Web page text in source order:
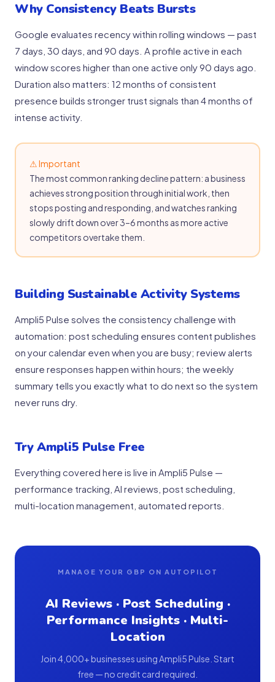
Why Consistency Beats Bursts
Google evaluates recency within rolling windows — past
7 days, 30 days, and 90 days. A profile active in each
window scores higher than one active only 90 days ago.
Duration also matters: 12 months of consistent
presence builds stronger trust signals than 4 months of
intense activity.
⚠ Important
The most common ranking decline pattern: a business
achieves strong position through initial work, then
stops posting and responding, and watches ranking
slowly drift down over 3–6 months as more active
competitors overtake them.
Building Sustainable Activity Systems
Ampli5 Pulse solves the consistency challenge with
automation: post scheduling ensures content publishes
on your calendar even when you are busy; review alerts
ensure responses happen within hours; the weekly
summary tells you exactly what to do next so the system
never runs dry.
Try Ampli5 Pulse Free
Everything covered here is live in Ampli5 Pulse —
performance tracking, AI reviews, post scheduling,
multi-location management, automated reports.
MANAGE YOUR GBP ON AUTOPILOT
AI Reviews · Post Scheduling ·
Performance Insights · Multi-
Location
Join 4,000+ businesses using Ampli5 Pulse. Start
free — no credit card required.